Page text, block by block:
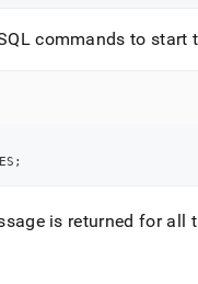
db/v8.0/
commands to start
;
is returned for all